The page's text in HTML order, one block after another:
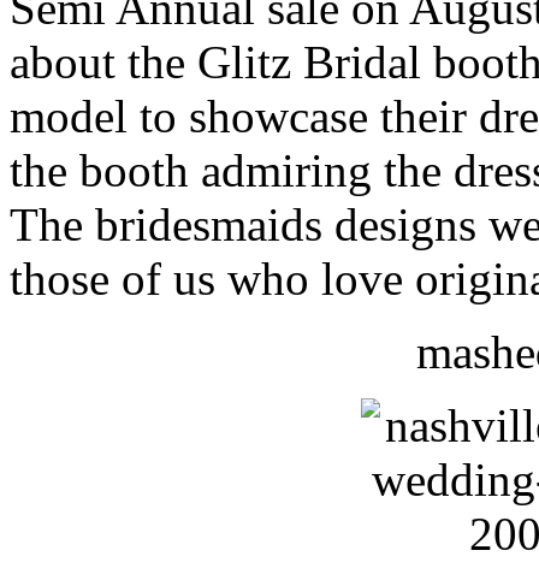
about the Glitz Bridal
model to showcase their
the booth admiring the
The bridesmaids designs
those of us who love